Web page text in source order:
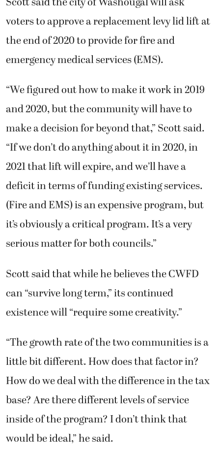
voters to approve a replacement levy lid lift at
the end of 2020 to provide for fire and
emergency medical services (EMS).
“We figured out how to make it work in 2019
and 2020, but the community will have to
make a decision for beyond that,” Scott said.
“If we don’t do anything about it in 2020, in
2021 that lift will expire, and we’ll have a
deficit in terms of funding existing services.
(Fire and EMS) is an expensive program, but
it’s obviously a critical program. It’s a very
serious matter for both councils.”
Scott said that while he believes the CWFD
can “survive long term,” its continued
existence will “require some creativity.”
“The growth rate of the two communities is a
little bit different. How does that factor in?
How do we deal with the difference in the tax
base? Are there different levels of service
inside of the program? I don’t think that
would be ideal,” he said.